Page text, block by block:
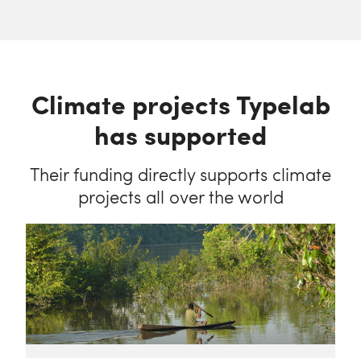
Climate projects Typelab
has supported
Their funding directly supports climate
projects all over the world